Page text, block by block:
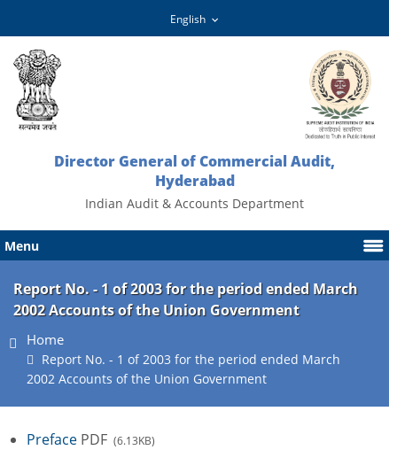
Director General of Commercial Audit,
Hyderabad
Indian Audit & Accounts Department
Menu
Report No. - 1 of 2003 for the period ended March
2002 Accounts of the Union Government
Home
Report No. - 1 of 2003 for the period ended March
2002 Accounts of the Union Government
Preface PDF (6.13KB)